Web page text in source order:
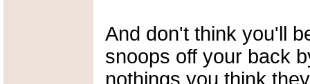
And don't think you'll
snoops off your back
nothings you think